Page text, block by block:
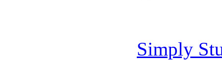
Simply